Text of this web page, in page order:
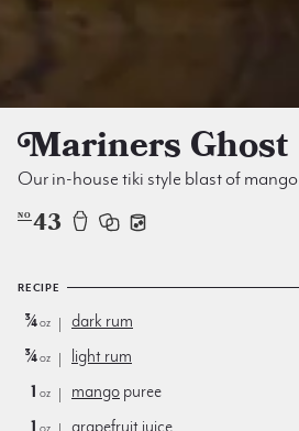
Mariners Ghost
Our in-house tiki style blast of mango
NO 43
RECIPE
¾oz
dark rum
¾oz
light rum
1 oz mango puree
1
grapefruit juice